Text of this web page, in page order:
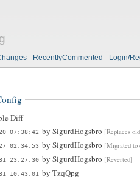
RecentlyCommented Login/
Diff
07:38:42 bySigurdHogsbro [Replaces
02:34:53 bySigurdHogsbro [Migrated to
23:27:30 bySigurdHogsbro [Reverted]
10:43:01 byTzqQpg